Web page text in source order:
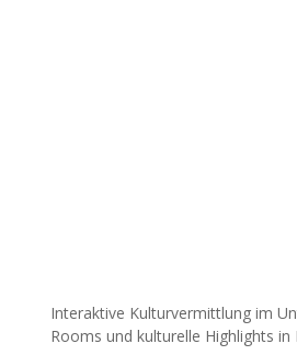
Interaktive Kulturvermittlung im
Rooms und kulturelle Highlights in